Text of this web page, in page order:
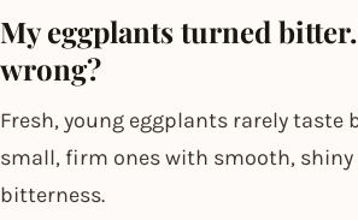
My eggplants turned
wrong?
Fresh, young eggplants rarely taste
small, firm ones with smooth,
bitterness.